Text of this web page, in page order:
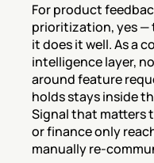
For product
prioritization, yes —
it does it well. As a
intelligence layer,
around feature
holds stays inside
Signal that matters
or finance only
manually re-